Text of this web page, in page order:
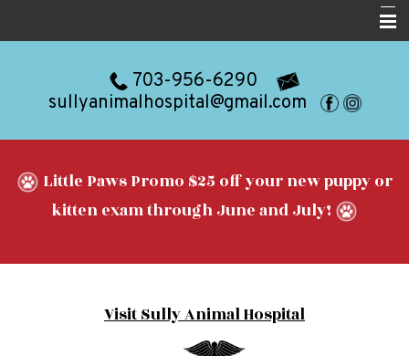
Resources
703-956-6290
sullyanimalhospital@gmail.com
Little Paws Promo $25 off your new puppy or
kitten exam through June and July!
Visit Sully Animal Hospital